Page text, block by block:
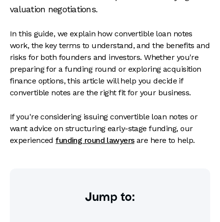
valuation negotiations.
In this guide, we explain how convertible loan notes
work, the key terms to understand, and the benefits and
risks for both founders and investors. Whether you're
preparing for a funding round or exploring acquisition
finance options, this article will help you decide if
convertible notes are the right fit for your business.
If you're considering issuing convertible loan notes or
want advice on structuring early-stage funding, our
experiencedfunding round lawyersare here to help.
Jump to: